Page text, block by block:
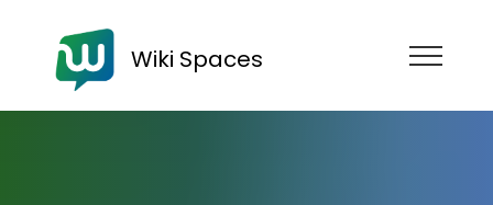
Wiki Spaces